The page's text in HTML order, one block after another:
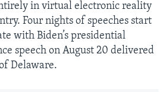
in virtual electronic reality
Four nights of speeches start
with Biden’s presidential
speech on August 20 delivered
Delaware.